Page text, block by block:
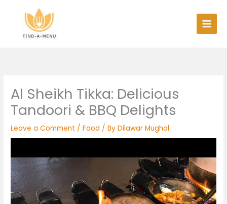
content
Al Sheikh Tikka: Delicious
Tandoori & BBQ Delights
Leave a Comment /Food / ByDilawar Mughal